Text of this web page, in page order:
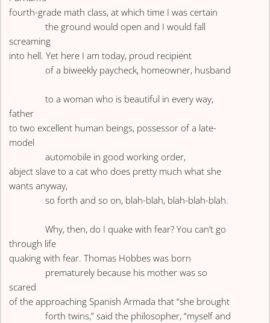
fourth-grade math class, at which time I was certain
the ground would open and I would fall
screaming
into hell. Yet here I am today, proud recipient
of a biweekly paycheck, homeowner, husband
to a woman who is beautiful in every way,
father
to two excellent human beings, possessor of a late-
model
automobile in good working order,
abject slave to a cat who does pretty much what she
wants anyway,
so forth and so on, blah-blah, blah-blah-blah.
Why, then, do I quake with fear? You can’t go
through life
quaking with fear. Thomas Hobbes was born
prematurely because his mother was so
scared
of the approaching Spanish Armada that “she brought
forth twins,” said the philosopher, “myself and